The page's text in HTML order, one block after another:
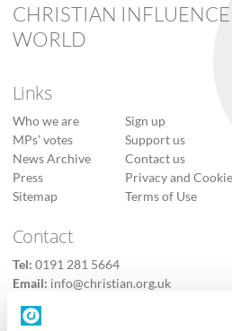
CHRISTIAN
WORLD
Links
Who we are
MPs’ votes
News Archive
Press
Sitemap
Sign up
Support us
Contact us
Privacy and
Terms of Use
Contact
Tel: 0191 281 5664
Email: info@christian.org.uk
Contact us